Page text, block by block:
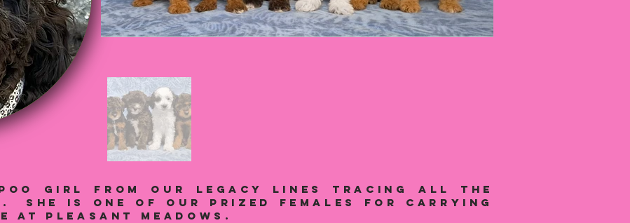
GIRL from our legacy lines tracing all the
She is one of our prized females for carrying
at Pleasant Meadows.